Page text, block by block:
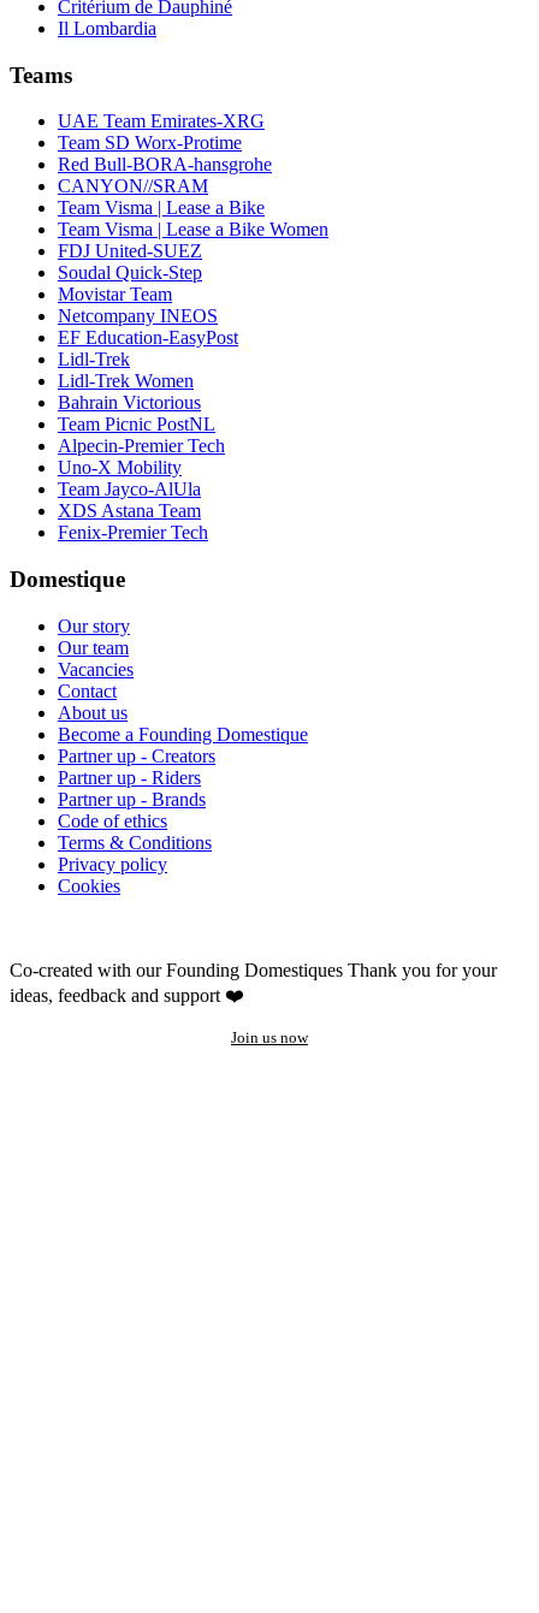
Critérium de Dauphiné
Il Lombardia
Teams
UAE Team Emirates-XRG
Team SD Worx-Protime
Red Bull-BORA-hansgrohe
CANYON//SRAM
Team Visma | Lease a Bike
Team Visma | Lease a Bike Women
FDJ United-SUEZ
Soudal Quick-Step
Movistar Team
Netcompany INEOS
EF Education-EasyPost
Lidl-Trek
Lidl-Trek Women
Bahrain Victorious
Team Picnic PostNL
Alpecin-Premier Tech
Uno-X Mobility
Team Jayco-AlUla
XDS Astana Team
Fenix-Premier Tech
Domestique
Our story
Our team
Vacancies
Contact
About us
Become a Founding Domestique
Partner up - Creators
Partner up - Riders
Partner up - Brands
Code of ethics
Terms & Conditions
Privacy policy
Cookies
Co-created with our Founding Domestiques Thank you for your
ideas, feedback and support ❤️
Join us now